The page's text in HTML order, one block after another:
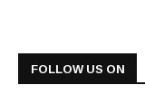
FOLLOW US ON